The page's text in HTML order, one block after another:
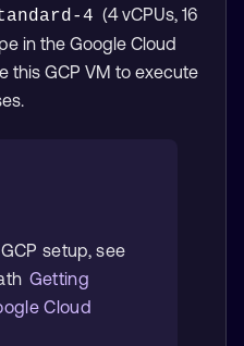
4 (4 vCPUs, 16
in the Google Cloud
this GCP VM to execute
setup, see
Getting
Cloud